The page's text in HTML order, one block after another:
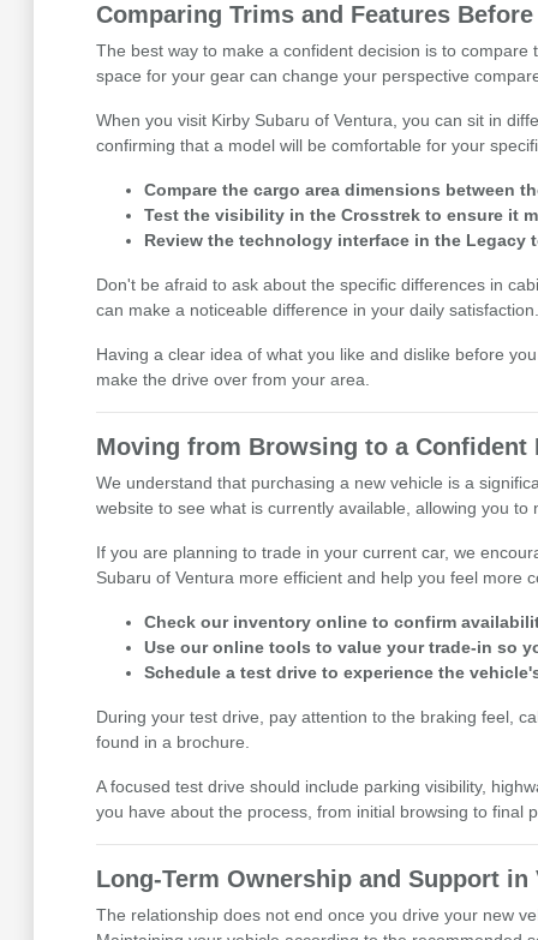
Comparing Trims and Features
The best way to make a confident decision is to
space for your gear can change your perspective
When you visit Kirby Subaru of Ventura, you can sit in
confirming that a model will be comfortable for your
Compare the cargo area dimensions between
Test the visibility in the Crosstrek to ensure it
Review the technology interface in the
Don't be afraid to ask about the specific differences in
can make a noticeable difference in your daily satisfaction.
Having a clear idea of what you like and dislike before
make the drive over from your area.
Moving from Browsing to a Confident
We understand that purchasing a new vehicle is a
website to see what is currently available, allowing you
If you are planning to trade in your current car, we
Subaru of Ventura more efficient and help you feel more
Check our inventory online to confirm
Use our online tools to value your trade-in so
Schedule a test drive to experience the
During your test drive, pay attention to the braking feel,
found in a brochure.
A focused test drive should include parking visibility,
you have about the process, from initial browsing to final
Long-Term Ownership and Support in
The relationship does not end once you drive your new